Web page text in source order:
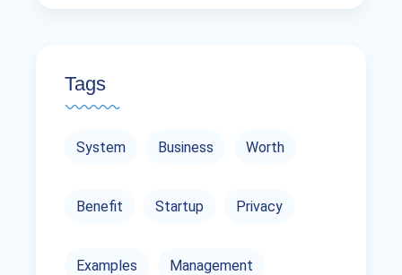
Tags
System Business Worth
Benefit Startup Privacy
Examples Management